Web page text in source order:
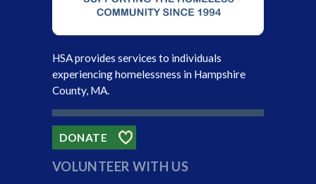
HSA provides services to individuals
experiencing homelessness in Hampshire
County, MA.
DONATE
VOLUNTEER WITH US